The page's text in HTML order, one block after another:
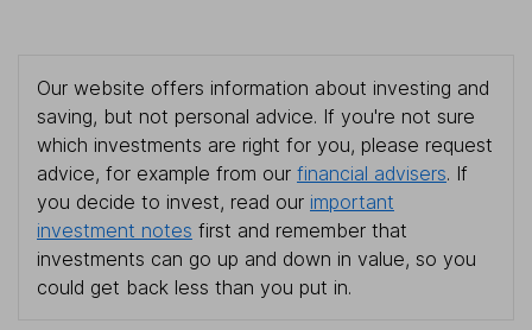
Our website offers information about investing and
saving, but not personal advice. If you're not sure
which investments are right for you, please request
advice, for example from our financial advisers. If
you decide to invest, read our important
investment notes first and remember that
investments can go up and down in value, so you
could get back less than you put in.